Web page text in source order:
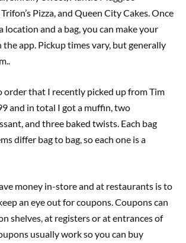
Pizza, and Queen City Cakes. Once
location and a bag, you can make your
app. Pickup times vary, but generally
order that I recently picked up from Tim
and in total I got a muffin, two
and three baked twists. Each bag
differ bag to bag, so each one is a
money in-store and at restaurants is to
an eye out for coupons. Coupons can
shelves, at registers or at entrances of
usually work so you can buy